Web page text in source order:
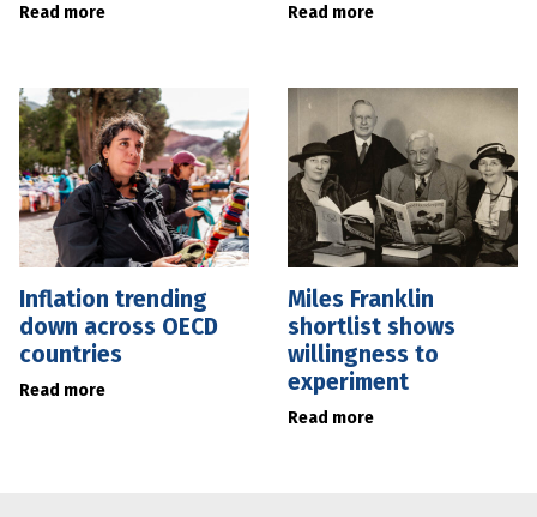
Read more Read more
Inflation trending
down across OECD
countries
Read more
Miles Franklin
shortlist shows
willingness to
experiment
Read more